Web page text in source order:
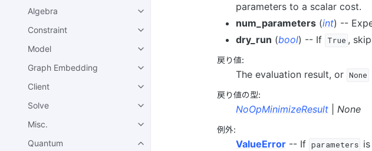
Algebra
Constraint
Model
Graph Embedding
Client
Solve
Misc.
Quantum
parameters to a scalar cost.
num_parameters (int) --
dry_run (bool) -- If True ,
戻り値:
The evaluation result, or None
戻り値の型:
NoOpMinimizeResult None
例外:
ValueError -- If parameters is